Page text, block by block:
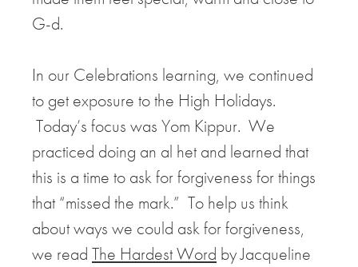
G-d.
In our Celebrations learning, we continued
to get exposure to the High Holidays.
Today’s focus was Yom Kippur. We
practiced doing an al het and learned that
this is a time to ask for forgiveness for things
that “missed the mark.” To help us think
about ways we could ask for forgiveness,
we read The Hardest Word by Jacqueline